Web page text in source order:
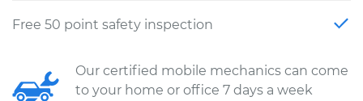
Free 50 point safety inspection
Our certified mobile mechanics can come
to your home or office 7 days a week